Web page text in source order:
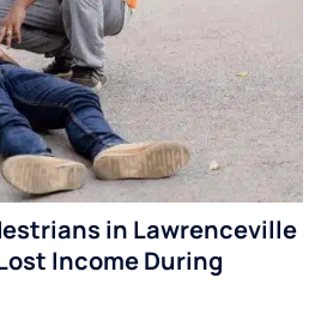
in Lawrenceville
Income During